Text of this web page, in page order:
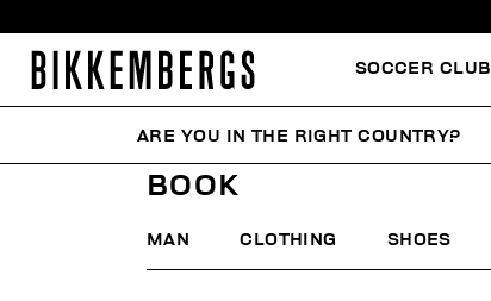
SOCCER CLUB
MAN BOOK
BOOK
MAN CLOTHING SHOES
ARE YOU IN THE RIGHT COUNTRY?